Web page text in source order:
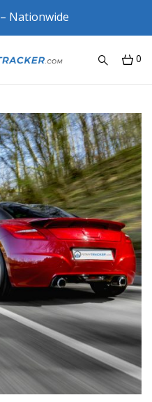
– Nationwide
0